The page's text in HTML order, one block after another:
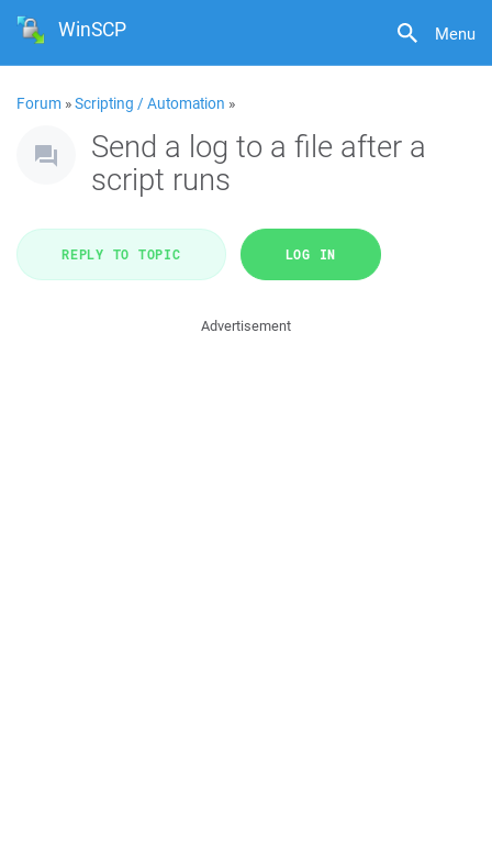
Menu
WinSCP
Forum »Scripting / Automation »
Send a log to a file after a
script runs
REPLY TO TOPIC LOG IN
Advertisement